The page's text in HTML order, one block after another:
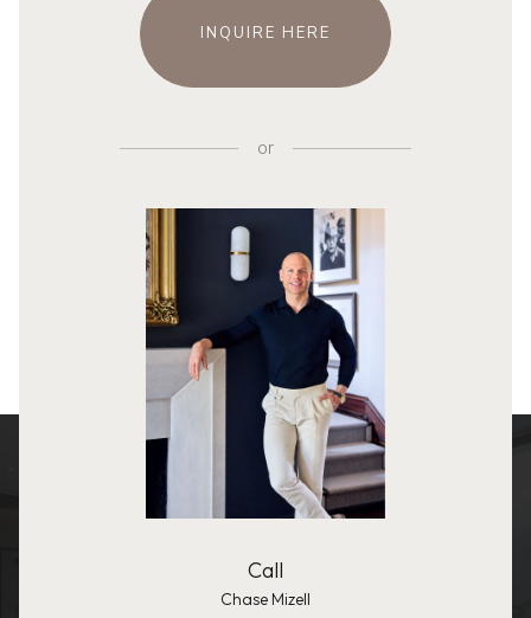
INQUIRE HERE
or
Call
Chase Mizell